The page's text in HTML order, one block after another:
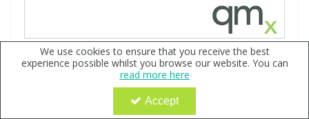
Solvent Blue 101, neat
Code:QX177808
Sign in to buy
We use cookies to ensure that you receive the best
experience possible whilst you browse our website. You can
read more here
Accept